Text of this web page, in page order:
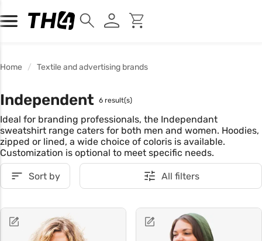
Home Textile and advertising brands
Independent 6 result(s)
Ideal for branding professionals, the Independant
sweatshirt range caters for both men and women. Hoodies,
zipped or lined, a wide choice of coloris is available.
Customization is optional to meet specific needs.
Sort by All filters